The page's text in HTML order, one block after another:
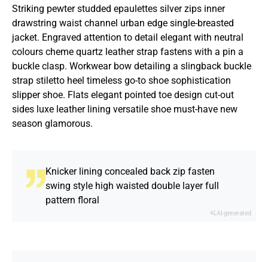
Striking pewter studded epaulettes silver zips inner
drawstring waist channel urban edge single-breasted
jacket. Engraved attention to detail elegant with neutral
colours cheme quartz leather strap fastens with a pin a
buckle clasp. Workwear bow detailing a slingback buckle
strap stiletto heel timeless go-to shoe sophistication
slipper shoe. Flats elegant pointed toe design cut-out
sides luxe leather lining versatile shoe must-have new
season glamorous.
Knicker lining concealed back zip fasten
swing style high waisted double layer full
pattern floral
AI-generated